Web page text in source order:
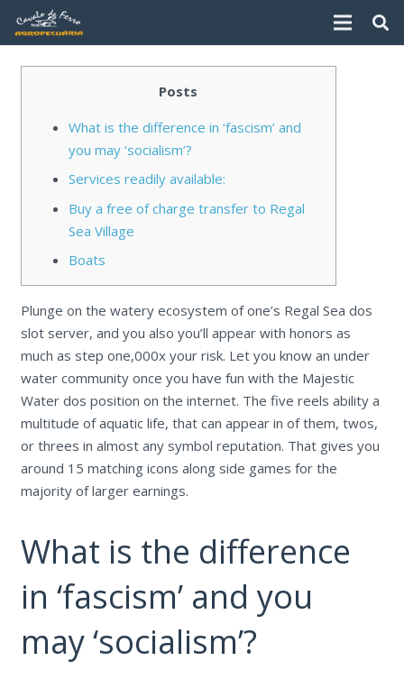
Posts
What is the difference in ‘fascism’ and
you may ‘socialism’?
Services readily available:
Buy a free of charge transfer to Regal
Sea Village
Boats
Plunge on the watery ecosystem of one’s Regal Sea dos
slot server, and you also you’ll appear with honors as
much as step one,000x your risk. Let you know an under
water community once you have fun with the Majestic
Water dos position on the internet. The five reels ability a
multitude of aquatic life, that can appear in of them, twos,
or threes in almost any symbol reputation. That gives you
around 15 matching icons along side games for the
majority of larger earnings.
What is the difference
in ‘fascism’ and you
may ‘socialism’?